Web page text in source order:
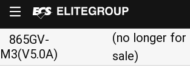
865GV-
M3(V5.0A)
(no longer for
sale)